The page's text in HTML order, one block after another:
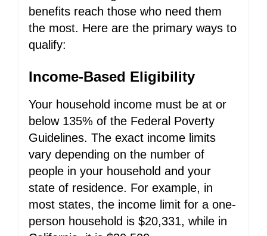
benefits reach those who need them
the most. Here are the primary ways to
qualify:
Income-Based Eligibility
Your household income must be at or
below 135% of the Federal Poverty
Guidelines. The exact income limits
vary depending on the number of
people in your household and your
state of residence. For example, in
most states, the income limit for a one-
person household is $20,331, while in